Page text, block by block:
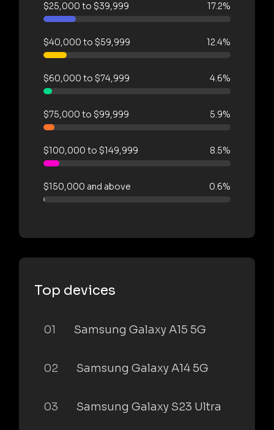
$25,000 to $39,999 17.2%
$40,000 to $59,999 12.4%
$60,000 to $74,999 4.6%
$75,000 to $99,999 5.9%
$100,000 to $149,999 8.5%
$150,000 and above 0.6%
Top devices
01 Samsung Galaxy A15 5G
02 Samsung Galaxy A14 5G
03 Samsung Galaxy S23 Ultra